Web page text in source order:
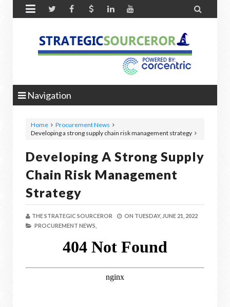
 
Navigation
Home
Procurement News
Developing a strong supply chain risk management strategy
Developing A Strong Supply
Chain Risk Management
Strategy
THE STRATEGIC SOURCEROR ON TUESDAY, JUNE 21, 2022
PROCUREMENT NEWS,